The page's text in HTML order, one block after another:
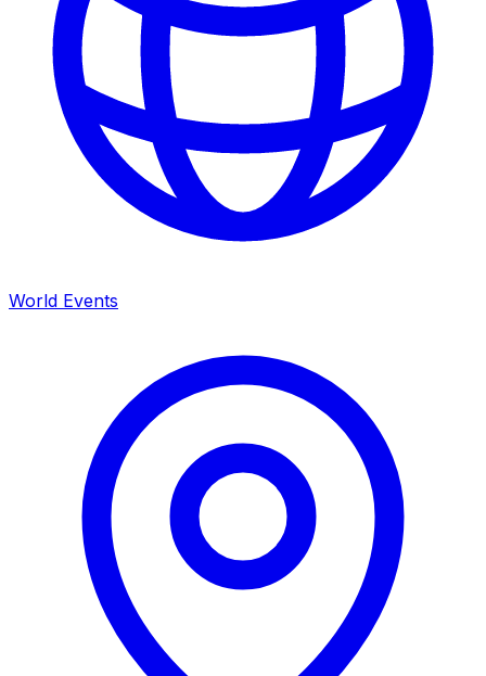
World Events